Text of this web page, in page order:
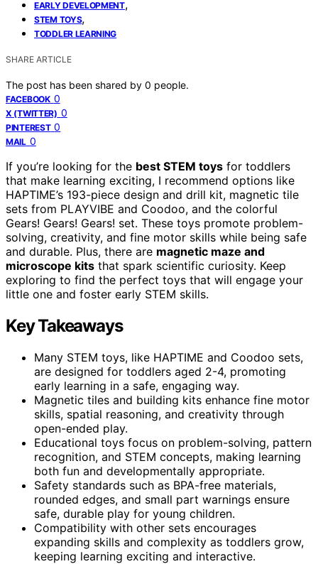
EARLY DEVELOPMENT,
STEM TOYS,
TODDLER LEARNING
SHARE ARTICLE
The post has been shared by 0 people.
FACEBOOK 0
X (TWITTER) 0
PINTEREST 0
MAIL 0
If you’re looking for the best STEM toys for toddlers
that make learning exciting, I recommend options like
HAPTIME’s 193-piece design and drill kit, magnetic tile
sets from PLAYVIBE and Coodoo, and the colorful
Gears! Gears! Gears! set. These toys promote problem-
solving, creativity, and fine motor skills while being safe
and durable. Plus, there are magnetic maze and
microscope kits that spark scientific curiosity. Keep
exploring to find the perfect toys that will engage your
little one and foster early STEM skills.
Key Takeaways
Many STEM toys, like HAPTIME and Coodoo sets,
are designed for toddlers aged 2-4, promoting
early learning in a safe, engaging way.
Magnetic tiles and building kits enhance fine motor
skills, spatial reasoning, and creativity through
open-ended play.
Educational toys focus on problem-solving, pattern
recognition, and STEM concepts, making learning
both fun and developmentally appropriate.
Safety standards such as BPA-free materials,
rounded edges, and small part warnings ensure
safe, durable play for young children.
Compatibility with other sets encourages
expanding skills and complexity as toddlers grow,
keeping learning exciting and interactive.